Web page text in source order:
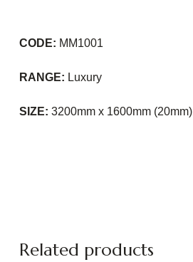
CODE: MM1001
RANGE: Luxury
SIZE: 3200mm x 1600mm (20mm)
Related products